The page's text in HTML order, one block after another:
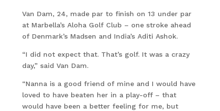
Van Dam, 24, made par to finish on 13 under par
at Marbella’s Aloha Golf Club – one stroke ahead
of Denmark’s Madsen and India’s Aditi Ashok.
“I did not expect that. That’s golf. It was a crazy
day,” said Van Dam.
“Nanna is a good friend of mine and I would have
loved to have beaten her in a play-off – that
would have been a better feeling for me, but